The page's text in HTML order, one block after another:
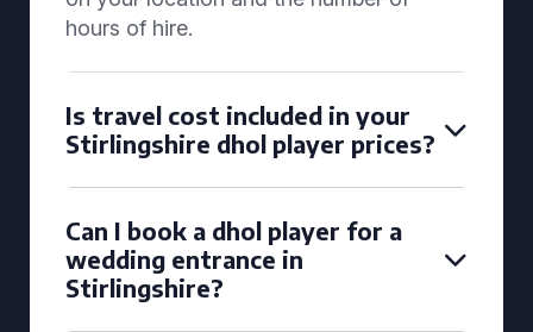
hours of hire.
Is travel cost included in your
Stirlingshire dhol player prices?
Can I book a dhol player for a
wedding entrance in
Stirlingshire?